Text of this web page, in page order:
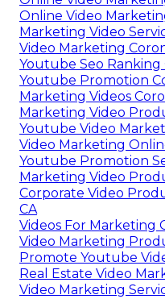
Online Video
Marketing Video
Video Marketing
Youtube Seo Ranking
Youtube Promotion
Marketing Videos
Marketing Video
Youtube Video
Video Marketing
Youtube Promotion
Marketing Video
Corporate Video
CA
Videos For Marketing
Video Marketing
Promote Youtube
Real Estate Video
Video Marketing